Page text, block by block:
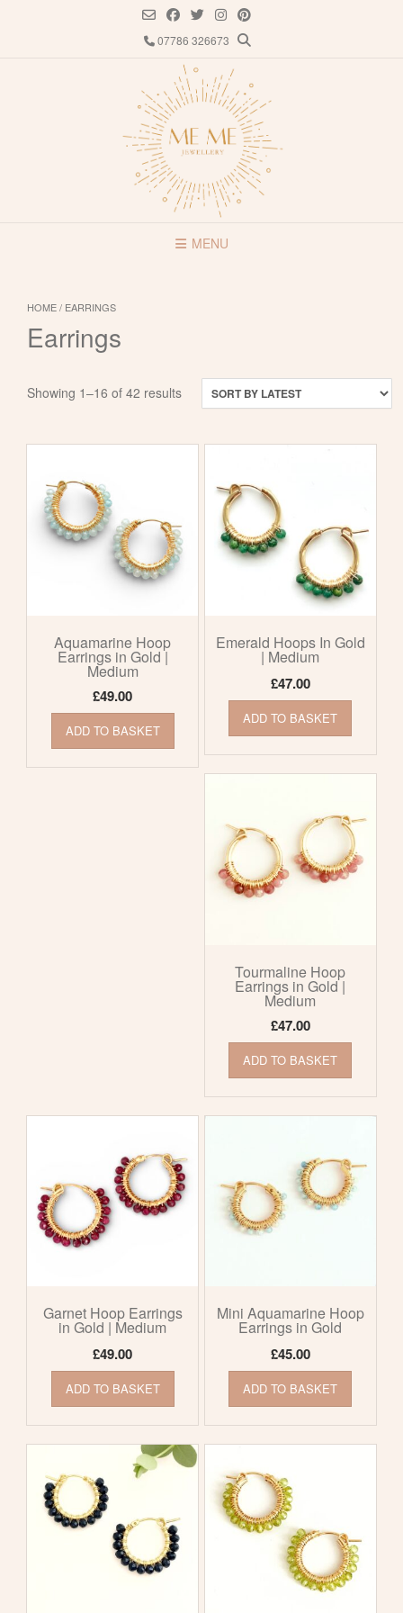
07786 326673
MENU
HOME/ EARRINGS
Earrings
Showing 1–16 of 42 resultsSorted
Aquamarine Hoop
Earrings in Gold |
Medium
£49.00
ADD TO BASKET
Emerald Hoops In Gold
| Medium
£47.00
ADD TO BASKET
Tourmaline Hoop
Earrings in Gold |
Medium
£47.00
ADD TO BASKET
Mini Aquamarine Hoop
Earrings in Gold
£45.00
ADD TO BASKET
Garnet Hoop Earrings
in Gold | Medium
£49.00
ADD TO BASKET